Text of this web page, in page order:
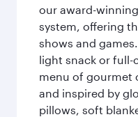
our award-
system, offering
shows and
light snack or full-
menu of gourmet
and inspired by
pillows, soft